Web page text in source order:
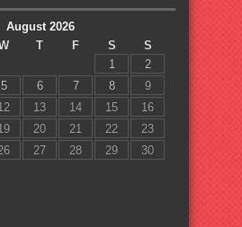
August 2026
T F S
S
1
2
5 6 7 8
9
13 14 15
16
20 21 22
23
27 28 29
30